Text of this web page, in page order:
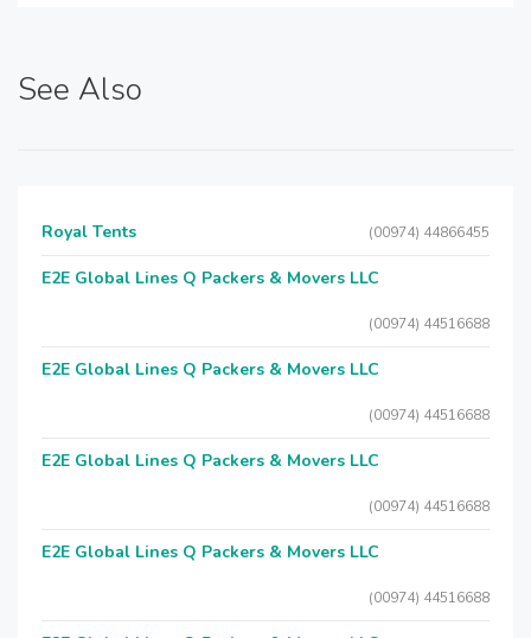
See Also
Royal Tents (00974) 44866455
E2E Global Lines Q Packers & Movers LLC
(00974) 44516688
E2E Global Lines Q Packers & Movers LLC
(00974) 44516688
E2E Global Lines Q Packers & Movers LLC
(00974) 44516688
E2E Global Lines Q Packers & Movers LLC
(00974) 44516688